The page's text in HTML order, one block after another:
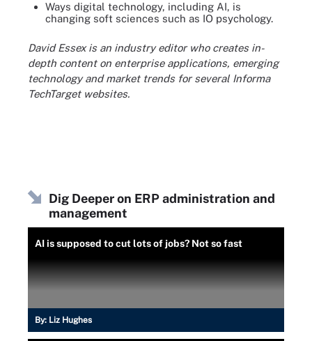
Ways digital technology, including AI, is
changing soft sciences such as IO psychology.
David Essex is an industry editor who creates in-
depth content on enterprise applications, emerging
technology and market trends for several Informa
TechTarget websites.
Dig Deeper on ERP administration and
management
AI is supposed to cut lots of jobs? Not so fast
By: Liz Hughes